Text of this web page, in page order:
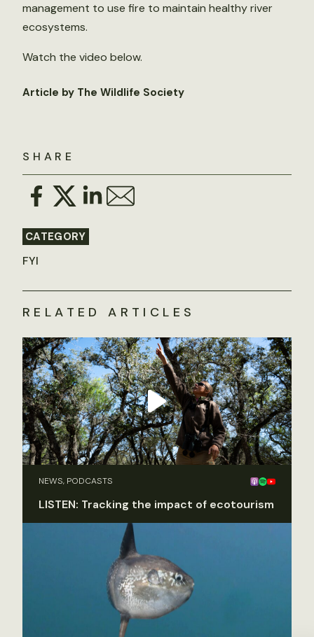
SHARE
CATEGORY
FYI
management to use fire to maintain healthy river
ecosystems.
Watch the video below.
Article by The Wildlife Society
RELATED ARTICLES
NEWS, PODCASTS
LISTEN: Tracking the impact of ecotourism